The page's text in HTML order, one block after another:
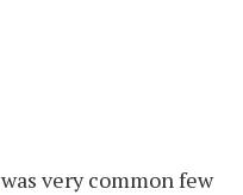
was very common few